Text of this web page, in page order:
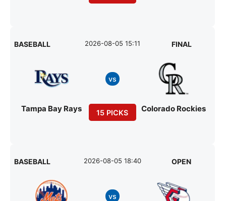
BASEBALL 2026-08-05 15:11 FINAL
Tampa Bay Rays
vs
15 PICKS Colorado Rockies
BASEBALL 2026-08-05 18:40 OPEN
vs